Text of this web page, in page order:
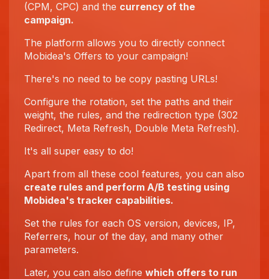
(CPM, CPC) and the currency of the
campaign.
The platform allows you to directly connect
Mobidea's Offers to your campaign!
There's no need to be copy pasting URLs!
Configure the rotation, set the paths and their
weight, the rules, and the redirection type (302
Redirect, Meta Refresh, Double Meta Refresh).
It's all super easy to do!
Apart from all these cool features, you can also
create rules and perform A/B testing using
Mobidea's tracker capabilities.
Set the rules for each OS version, devices, IP,
Referrers, hour of the day, and many other
parameters.
Later, you can also define which offers to run